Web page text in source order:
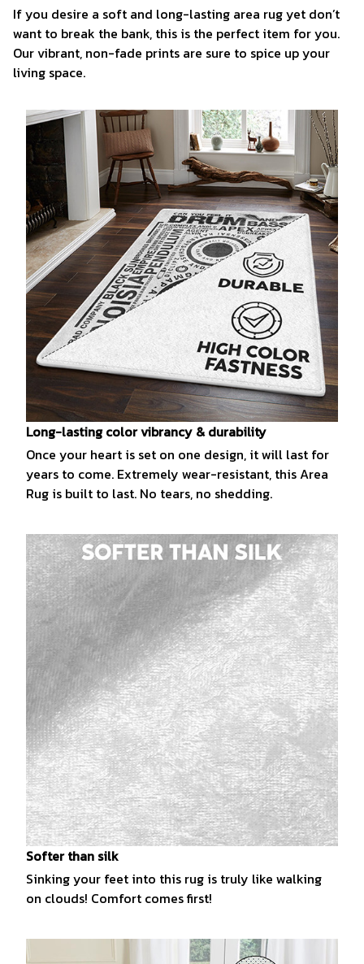
If you desire a soft and long-lasting area rug yet don’t
want to break the bank, this is the perfect item for you.
Our vibrant, non-fade prints are sure to spice up your
living space.
Long-lasting color vibrancy & durability
Once your heart is set on one design, it will last for
years to come. Extremely wear-resistant, this Area
Rug is built to last. No tears, no shedding.
Softer than silk
Sinking your feet into this rug is truly like walking
on clouds! Comfort comes first!